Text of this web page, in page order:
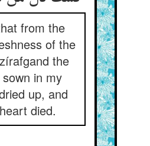
from the
of the
the
in my
up, and
died.